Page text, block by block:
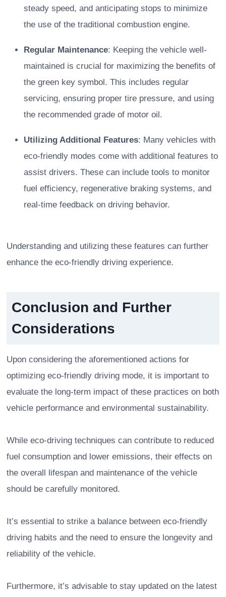
steady speed, and anticipating stops to minimize
the use of the traditional combustion engine.
Regular Maintenance: Keeping the vehicle well-
maintained is crucial for maximizing the benefits of
the green key symbol. This includes regular
servicing, ensuring proper tire pressure, and using
the recommended grade of motor oil.
Utilizing Additional Features: Many vehicles with
eco-friendly modes come with additional features to
assist drivers. These can include tools to monitor
fuel efficiency, regenerative braking systems, and
real-time feedback on driving behavior.
Understanding and utilizing these features can further
enhance the eco-friendly driving experience.
Conclusion and Further
Considerations
Upon considering the aforementioned actions for
optimizing eco-friendly driving mode, it is important to
evaluate the long-term impact of these practices on both
vehicle performance and environmental sustainability.
While eco-driving techniques can contribute to reduced
fuel consumption and lower emissions, their effects on
the overall lifespan and maintenance of the vehicle
should be carefully monitored.
It’s essential to strike a balance between eco-friendly
driving habits and the need to ensure the longevity and
reliability of the vehicle.
Furthermore, it’s advisable to stay updated on the latest